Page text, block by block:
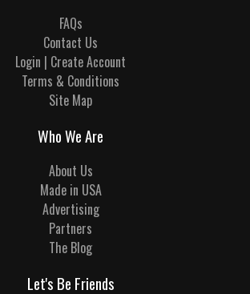
FAQs
Contact Us
Login | Create Account
Terms & Conditions
Site Map
Who We Are
About Us
Made in USA
Advertising
Partners
The Blog
Let's Be Friends